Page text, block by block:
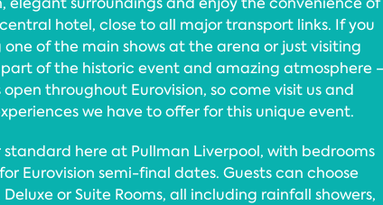
hotel, close to all major transport links. If you
of the main shows at the arena or just visiting
of the historic event and amazing atmosphere
throughout Eurovision, so come visit us and
we have to offer for this unique event.
standard here at Pullman Liverpool, with bedrooms
Eurovision semi-final dates. Guests can choose
or Suite Rooms, all including rainfall showers,